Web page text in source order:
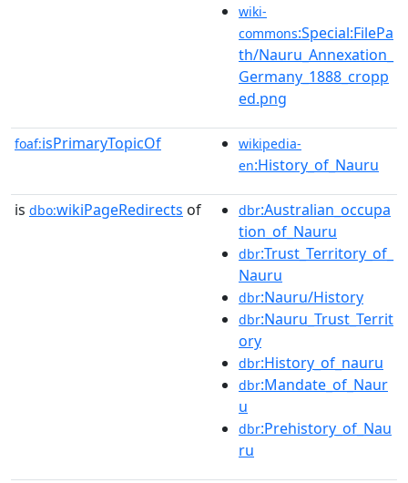
wiki-
commons:Special:FilePa
th/Nauru_Annexation_
Germany_1888_cropp
ed.png
foaf:isPrimaryTopicOf
wikipedia-
en:History_of_Nauru
is dbo:wikiPageRedirects of dbr:Australian_occupa
tion_of_Nauru
dbr:Trust_Territory_of_
Nauru
dbr:Nauru/History
dbr:Nauru_Trust_Territ
ory
dbr:History_of_nauru
dbr:Mandate_of_Naur
u
dbr:Prehistory_of_Nau
ru